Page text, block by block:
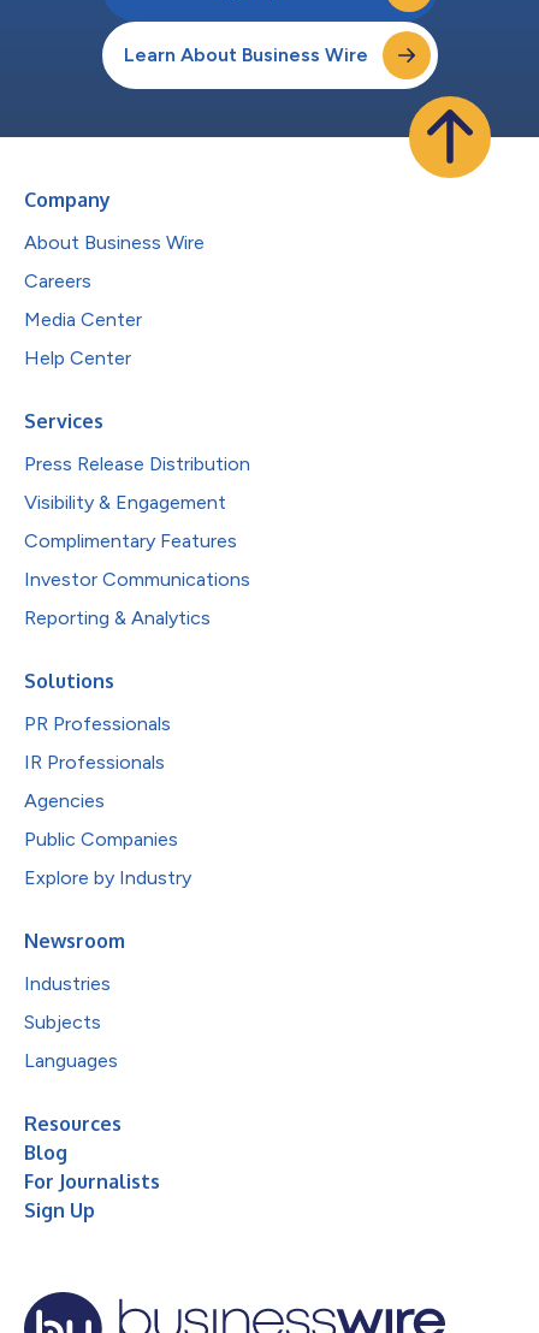
Learn About Business Wire
Company
About Business Wire
Careers
Media Center
Help Center
Services
Press Release Distribution
Visibility & Engagement
Complimentary Features
Investor Communications
Reporting & Analytics
Solutions
PR Professionals
IR Professionals
Agencies
Public Companies
Explore by Industry
Newsroom
Industries
Subjects
Languages
Resources
Blog
For Journalists
Sign Up